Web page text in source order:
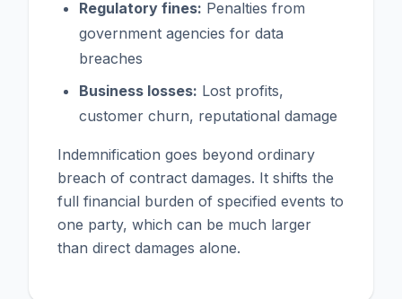
Regulatory fines: Penalties from
government agencies for data
breaches
Business losses: Lost profits,
customer churn, reputational damage
Indemnification goes beyond ordinary
breach of contract damages. It shifts the
full financial burden of specified events to
one party, which can be much larger
than direct damages alone.